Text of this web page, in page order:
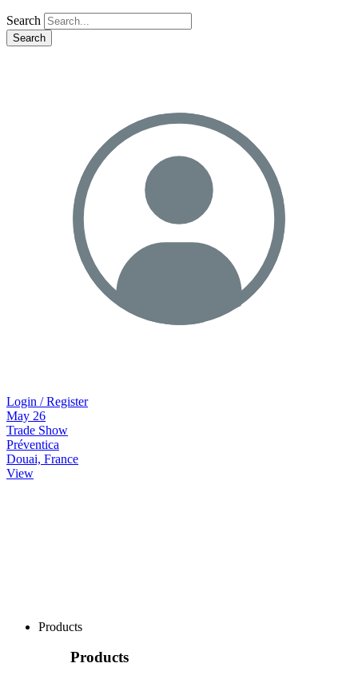
Search
Search
Login / Register
May 26
Trade Show
Préventica
Douai, France
View
Products
Products